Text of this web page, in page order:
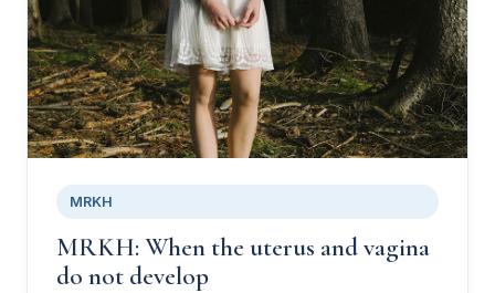
MRKH
MRKH: When the uterus and vagina
do not develop